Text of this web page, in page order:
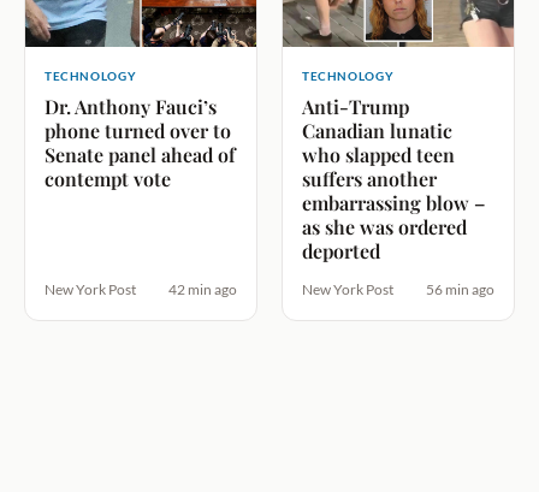
TECHNOLOGY
Dr. Anthony Fauci’s
phone turned over to
Senate panel ahead of
contempt vote
New York Post 42 min ago
TECHNOLOGY
Anti-Trump
Canadian lunatic
who slapped teen
suffers another
embarrassing blow –
as she was ordered
deported
New York Post 56 min ago